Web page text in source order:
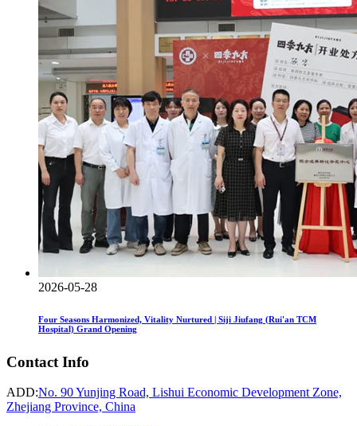
2026-05-28
Four Seasons Harmonized, Vitality Nurtured | Siji Jiufang (Rui'an TCM
Hospital) Grand Opening
Contact Info
ADD:No. 90 Yunjing Road, Lishui Economic Development Zone,
Zhejiang Province, China